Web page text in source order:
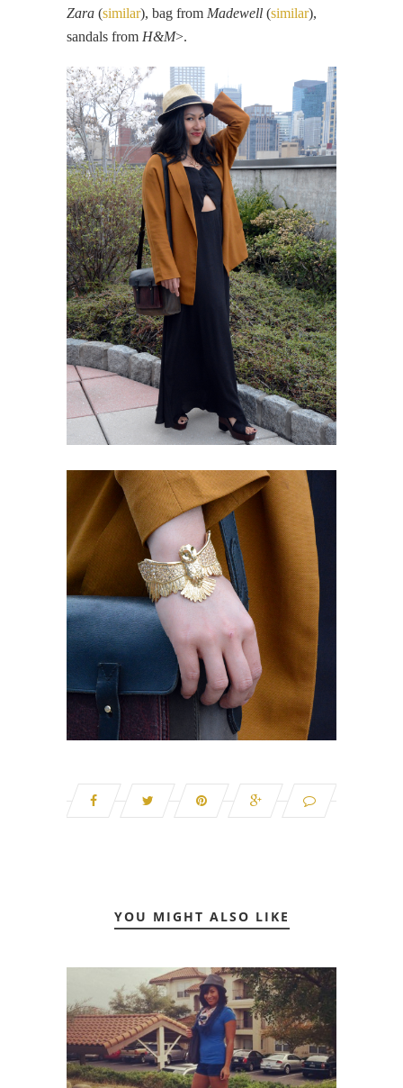
Zara (similar), bag from Madewell (similar),
sandals from H&M>.
YOU MIGHT ALSO LIKE